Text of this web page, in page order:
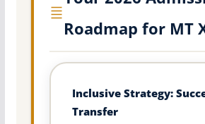
Roadmap for MT
Inclusive Strategy:
Transfer